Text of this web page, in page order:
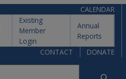
CALENDAR
Existing
Member
Login
Annual
Reports
CONTACT
DONATE